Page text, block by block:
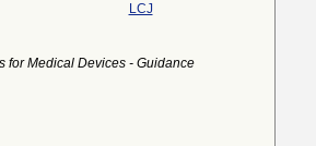
LCJ
for Medical Devices - Guidance